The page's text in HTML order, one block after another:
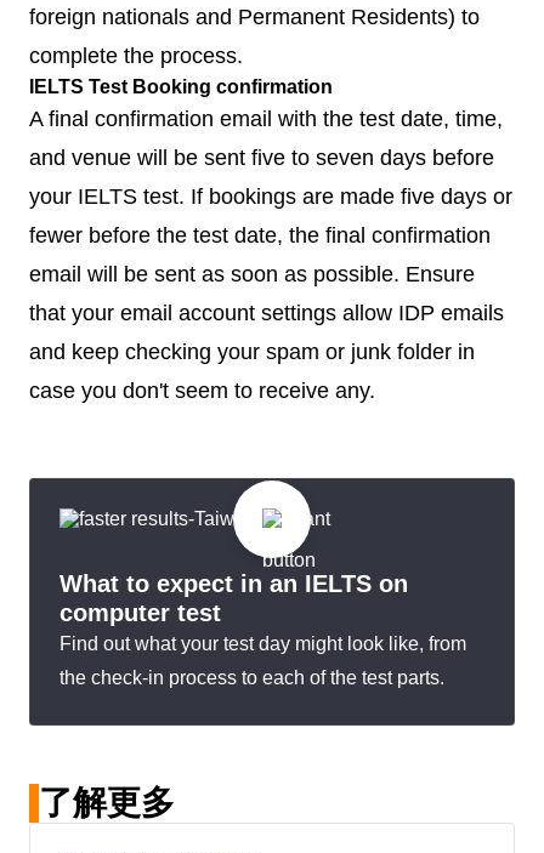
foreign nationals and Permanent Residents) to
complete the process.
IELTS Test Booking confirmation
A final confirmation email with the test date, time,
and venue will be sent five to seven days before
your IELTS test. If bookings are made five days or
fewer before the test date, the final confirmation
email will be sent as soon as possible. Ensure
that your email account settings allow IDP emails
and keep checking your spam or junk folder in
case you don't seem to receive any.
What to expect in an IELTS on
computer test
Find out what your test day might look like, from
the check-in process to each of the test parts.
了解更多